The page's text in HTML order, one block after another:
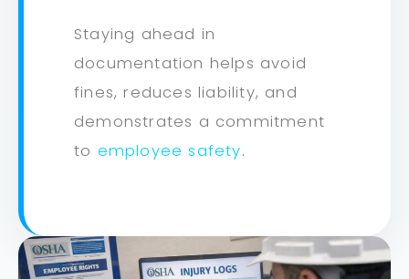
Staying ahead in
documentation helps avoid
fines, reduces liability, and
demonstrates a commitment
to employee safety.